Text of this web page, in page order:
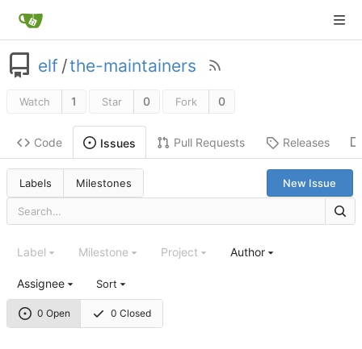
elf /the-maintainers
Watch 1 Star 0 Fork 0
Code Issues Pull Requests Releases
Labels Milestones New Issue
0 Open 0 Closed
Label Milestone Project Author
Assignee Sort